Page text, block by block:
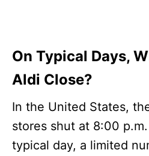
On Typical Days,
Aldi Close?
In the United States,
stores shut at 8:00
typical day, a limited